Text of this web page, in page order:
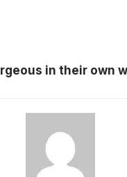
in their own